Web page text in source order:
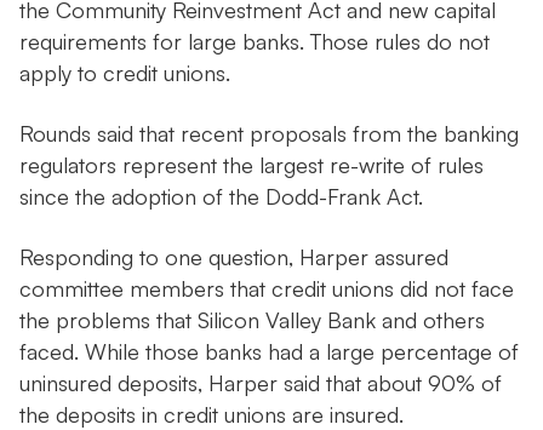
the Community Reinvestment Act and new capital
requirements for large banks. Those rules do not
apply to credit unions.
Rounds said that recent proposals from the banking
regulators represent the largest re-write of rules
since the adoption of the Dodd-Frank Act.
Responding to one question, Harper assured
committee members that credit unions did not face
the problems that Silicon Valley Bank and others
faced. While those banks had a large percentage of
uninsured deposits, Harper said that about 90% of
the deposits in credit unions are insured.